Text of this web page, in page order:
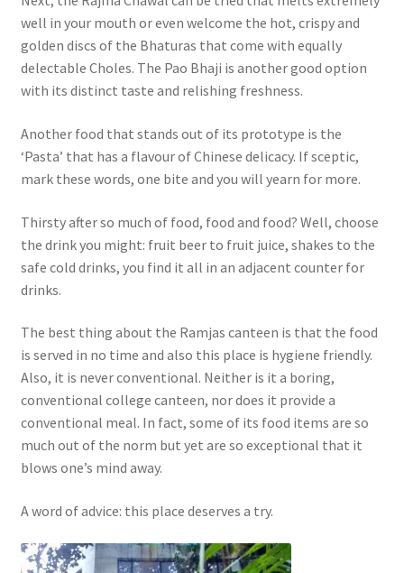
well in your mouth or even welcome the hot, crispy and
golden discs of the Bhaturas that come with equally
delectable Choles. The Pao Bhaji is another good option
with its distinct taste and relishing freshness.
Another food that stands out of its prototype is the
‘Pasta’ that has a flavour of Chinese delicacy. If sceptic,
mark these words, one bite and you will yearn for more.
Thirsty after so much of food, food and food? Well, choose
the drink you might: fruit beer to fruit juice, shakes to the
safe cold drinks, you find it all in an adjacent counter for
drinks.
The best thing about the Ramjas canteen is that the food
is served in no time and also this place is hygiene friendly.
Also, it is never conventional. Neither is it a boring,
conventional college canteen, nor does it provide a
conventional meal. In fact, some of its food items are so
much out of the norm but yet are so exceptional that it
blows one’s mind away.
A word of advice: this place deserves a try.